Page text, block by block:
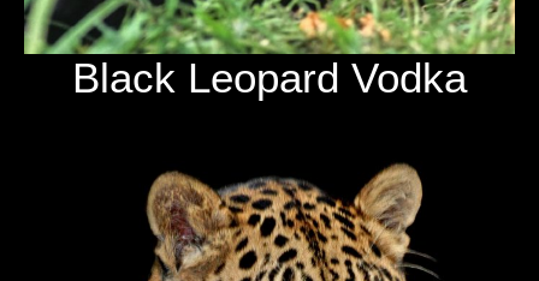
Black Leopard Vodka